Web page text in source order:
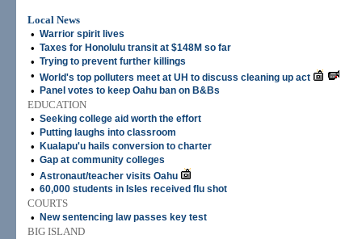
Local News
• Warrior spirit lives
• Taxes for Honolulu transit at $148M so far
• Trying to prevent further killings
• World's top polluters meet at UH to discuss cleaning up act
• Panel votes to keep Oahu ban on B&Bs
EDUCATION
• Seeking college aid worth the effort
• Putting laughs into classroom
• Kualapu'u hails conversion to charter
• Gap at community colleges
• Astronaut/teacher visits Oahu
• 60,000 students in Isles received flu shot
COURTS
•
New sentencing law passes key test
BIG ISLAND